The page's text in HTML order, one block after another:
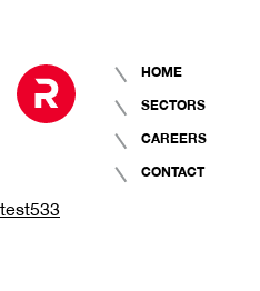
HOME
SECTORS
CAREERS
CONTACT
test533